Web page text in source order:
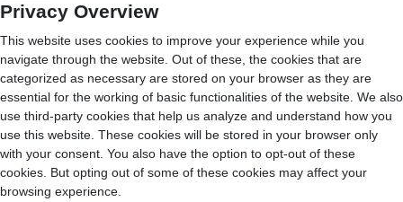
Privacy Overview
This website uses cookies to improve your experience while you
navigate through the website. Out of these, the cookies that are
categorized as necessary are stored on your browser as they are
essential for the working of basic functionalities of the website. We also
use third-party cookies that help us analyze and understand how you
use this website. These cookies will be stored in your browser only
with your consent. You also have the option to opt-out of these
cookies. But opting out of some of these cookies may affect your
browsing experience.